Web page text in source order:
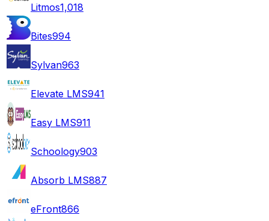
Litmos1,018
Bites994
Sylvan963
Elevate LMS941
Easy LMS911
Schoology903
Absorb LMS887
eFront866